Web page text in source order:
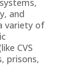
and
variety of
CVS
prisons,